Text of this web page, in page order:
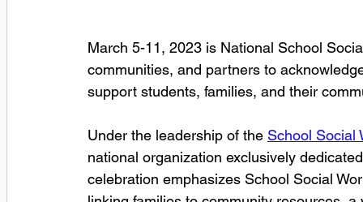
March 5-11, 2023 is National School
communities, and partners to
support students, families, and their
Under the leadership of the School Social
national organization exclusively
celebration emphasizes School Social